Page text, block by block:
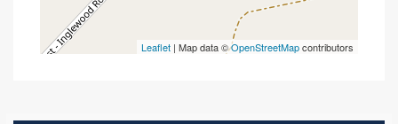
Leaflet | Map data ©OpenStreetMapcontributors